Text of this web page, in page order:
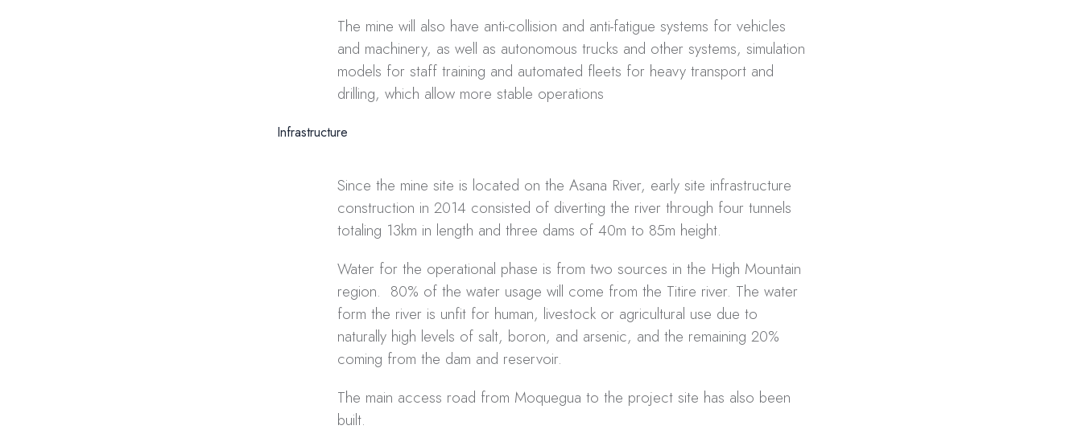
The mine will also have anti-collision and anti-fatigue systems for vehicles
and machinery, as well as autonomous trucks and other systems, simulation
models for staff training and automated fleets for heavy transport and
drilling, which allow more stable operations
Infrastructure
Since the mine site is located on the Asana River, early site infrastructure
construction in 2014 consisted of diverting the river through four tunnels
totaling 13km in length and three dams of 40m to 85m height.
Water for the operational phase is from two sources in the High Mountain
region. 80% of the water usage will come from the Titire river. The water
form the river is unfit for human, livestock or agricultural use due to
naturally high levels of salt, boron, and arsenic, and the remaining 20%
coming from the dam and reservoir.
The main access road from Moquegua to the project site has also been
built.